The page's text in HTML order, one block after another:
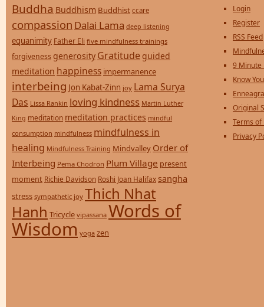
Buddha Buddhism Buddhist ccare
compassion Dalai Lama deep listening
equanimity Father Eli five mindfulness trainings
forgiveness generosity Gratitude guided
meditation happiness impermanence
interbeing Jon Kabat-Zinn joy Lama Surya
Das Lissa Rankin loving kindness Martin Luther
King meditation meditation practices mindful
consumption mindfulness mindfulness in
healing Mindfulness Training Mindvalley Order of
Interbeing Pema Chodron Plum Village present
moment Richie Davidson Roshi Joan Halifax sangha
stress sympathetic joy Thich Nhat
Hanh Tricycle vipassana Words of
Wisdom yoga zen
Login
Register
RSS Feed
9 Minute
Know
Original
Terms of
Privacy